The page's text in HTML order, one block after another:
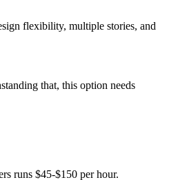
flexibility, multiple stories, and
that, this option needs
runs $45-$150 per hour.